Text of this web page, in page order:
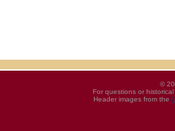
©
For questions or
Header images from the